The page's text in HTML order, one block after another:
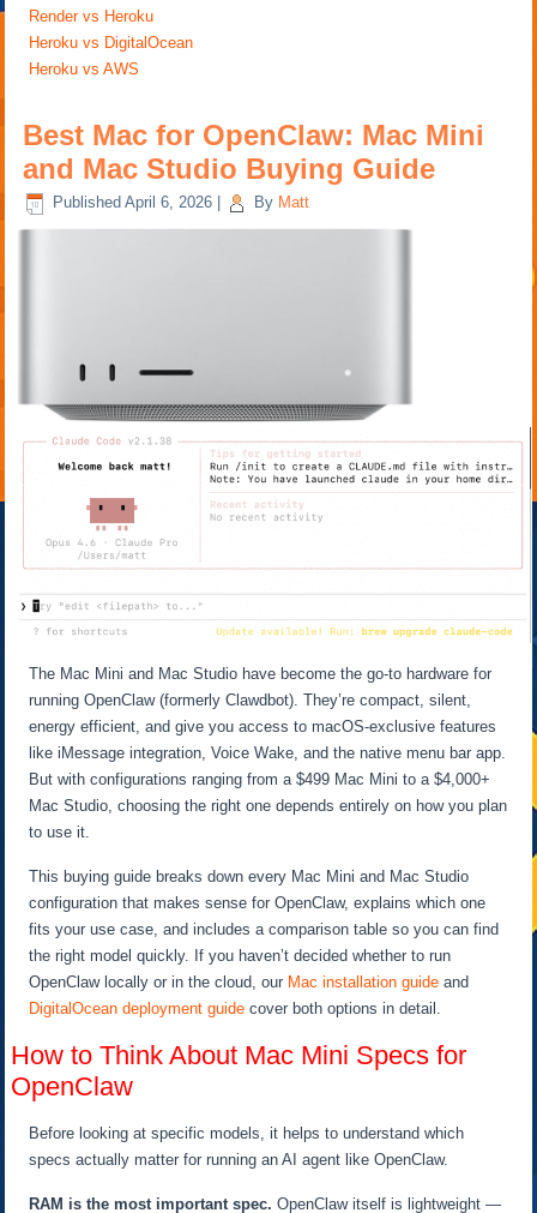
Render vs Heroku
Heroku vs DigitalOcean
Heroku vs AWS
Best Mac for OpenClaw: Mac Mini
and Mac Studio Buying Guide
Published April 6, 2026 By Matt
The Mac Mini and Mac Studio have become the go-to hardware for
running OpenClaw (formerly Clawdbot). They’re compact, silent,
energy efficient, and give you access to macOS-exclusive features
like iMessage integration, Voice Wake, and the native menu bar app.
But with configurations ranging from a $499 Mac Mini to a $4,000+
Mac Studio, choosing the right one depends entirely on how you plan
to use it.
This buying guide breaks down every Mac Mini and Mac Studio
configuration that makes sense for OpenClaw, explains which one
fits your use case, and includes a comparison table so you can find
the right model quickly. If you haven’t decided whether to run
OpenClaw locally or in the cloud, our Mac installation guide and
DigitalOcean deployment guide cover both options in detail.
How to Think About Mac Mini Specs for
OpenClaw
Before looking at specific models, it helps to understand which
specs actually matter for running an AI agent like OpenClaw.
RAM is the most important spec. OpenClaw itself is lightweight —